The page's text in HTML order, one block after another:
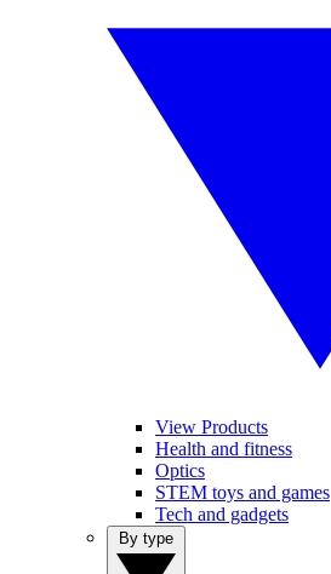
View Products
Health and fitness
Optics
STEM toys and games
Tech and gadgets